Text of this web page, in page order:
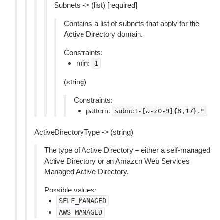
Subnets -> (list) [required]
Contains a list of subnets that apply for the
Active Directory domain.
Constraints:
min:
1
(string)
Constraints:
pattern:
subnet-[a-z0-9]{8,17}.*
ActiveDirectoryType -> (string)
The type of Active Directory – either a self-managed
Active Directory or an Amazon Web Services
Managed Active Directory.
Possible values:
SELF_MANAGED
AWS_MANAGED